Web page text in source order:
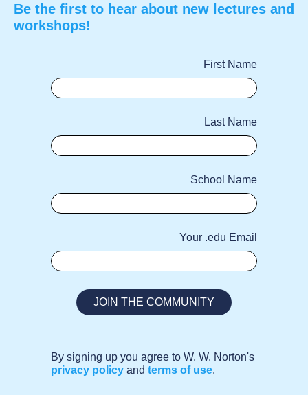
Be the first to hear about new lectures and
workshops!
First Name
Last Name
School Name
Your .edu Email
By signing up you agree to W. W. Norton's
privacy policy andterms of use.